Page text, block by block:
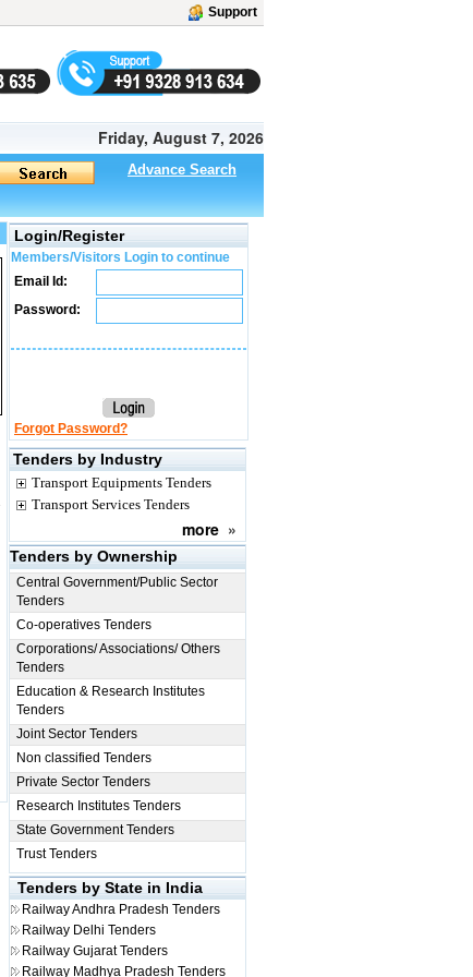
Support
Friday, August 7, 2026
Advance Search
Login/Register
Members/Visitors Login to continue
Email Id:
Password:
Forgot Password?
Tenders by Industry
Transport Equipments Tenders
Transport Services Tenders
more »
Tenders by Ownership
Central Government/Public Sector
Tenders
Co-operatives Tenders
Corporations/ Associations/ Others
Tenders
Education & Research Institutes
Tenders
Joint Sector Tenders
Non classified Tenders
Private Sector Tenders
Research Institutes Tenders
State Government Tenders
Trust Tenders
Tenders by State in India
RailwayAndhra Pradesh Tenders
Railway Delhi Tenders
Railway Gujarat Tenders
Railway Madhya Pradesh Tenders